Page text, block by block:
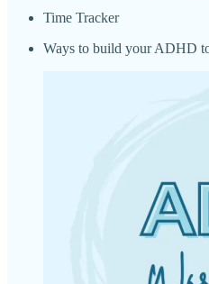
Time Tracker
Ways to build your ADHD